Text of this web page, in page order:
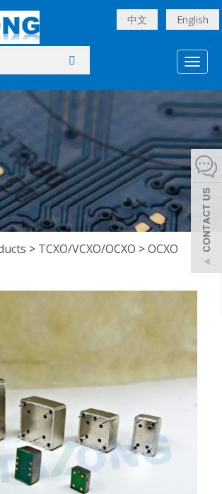
中文 English
> TCXO/VCXO/OCXO >OCXO